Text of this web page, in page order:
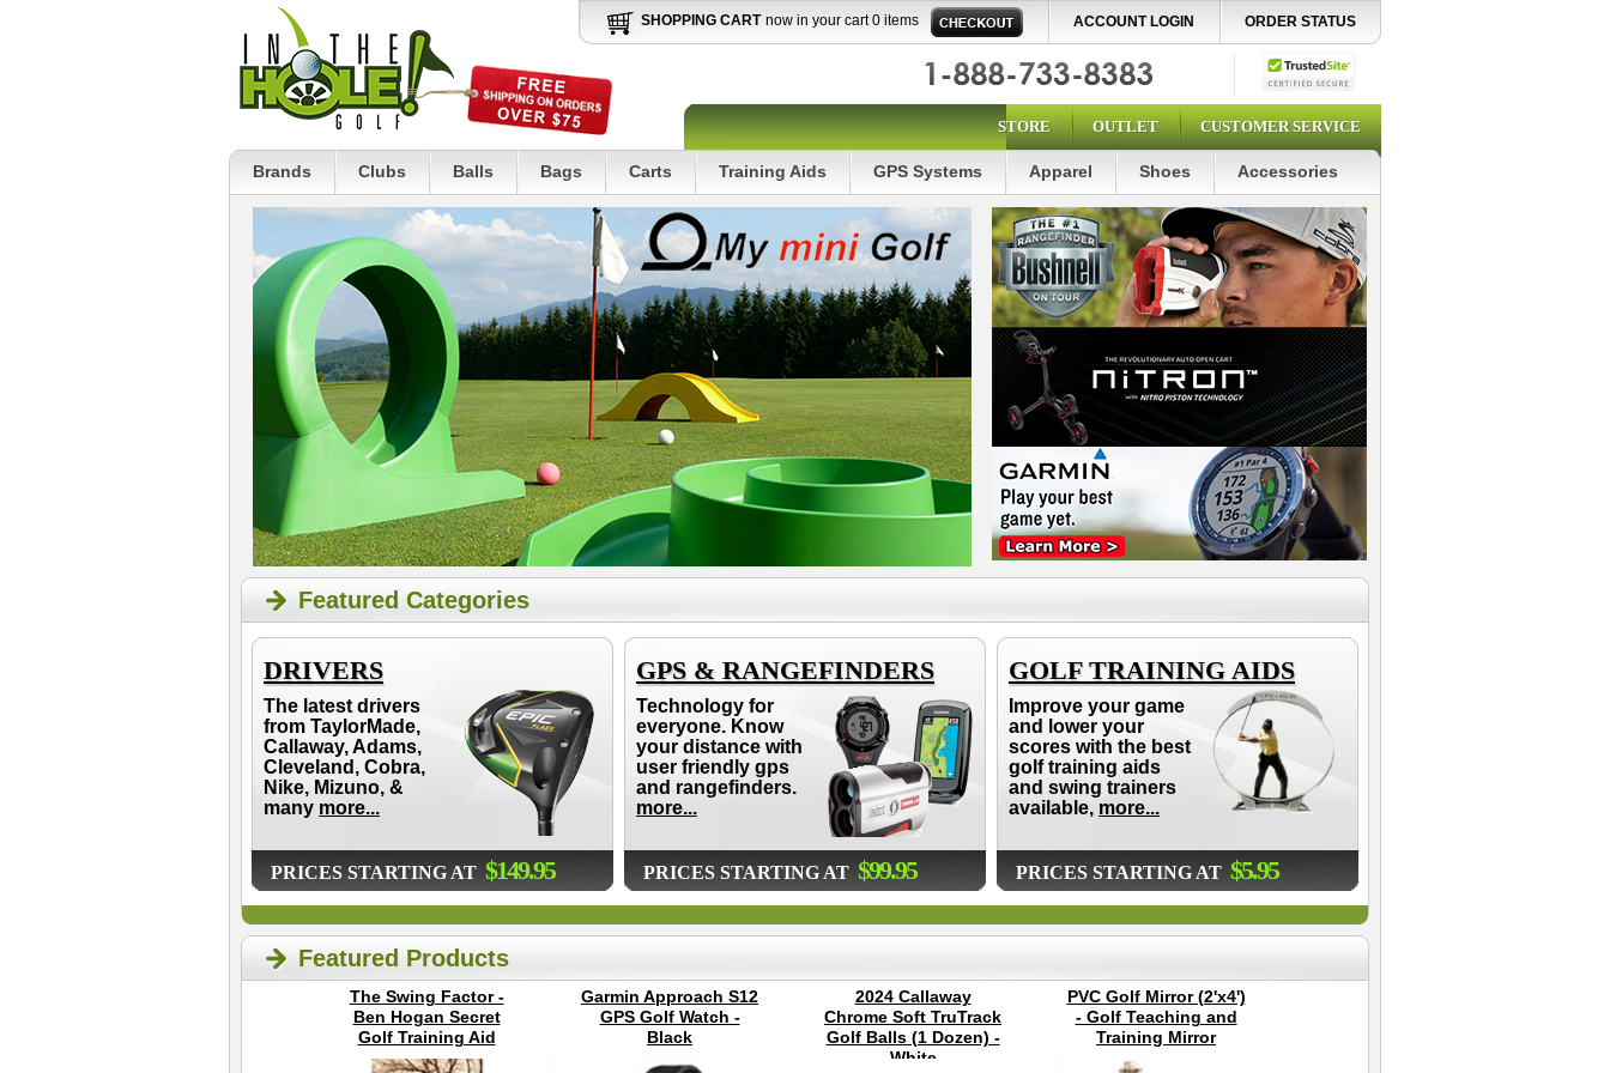
SHOPPING CART now in your cart 0 items ACCOUNT LOGIN ORDER STATUS
STORE OUTLET CUSTOMER SERVICE
Brands Clubs Balls Bags Carts Training Aids GPS Systems Apparel Shoes Accessories
Featured Categories
DRIVERS
The latest drivers
from TaylorMade,
Callaway, Adams,
Cleveland, Cobra,
Nike, Mizuno, &
many more...
PRICES STARTING AT $149.95
GPS & RANGEFINDERS
Technology for
everyone. Know
your distance with
user friendly gps
and rangefinders.
more...
PRICES STARTING AT $99.95
GOLF TRAINING AIDS
Improve your game
and lower your
scores with the best
golf training aids
and swing trainers
available, more...
PRICES STARTING AT $5.95
Featured Products
The Swing Factor -
Ben Hogan Secret
Golf Training Aid
Garmin Approach S12
GPS Golf Watch -
Black
2024 Callaway
Chrome Soft TruTrack
Golf Balls (1 Dozen) -
White
PVC Golf Mirror (2'x4')
- Golf Teaching and
Training Mirror